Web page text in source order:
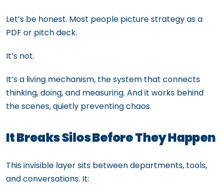
Let’s be honest. Most people picture strategy as a
PDF or pitch deck.
It’s not.
It’s a living mechanism, the system that connects
thinking, doing, and measuring. And it works behind
the scenes, quietly preventing chaos.
It Breaks Silos Before They Happen
This invisible layer sits between departments, tools,
and conversations. It: